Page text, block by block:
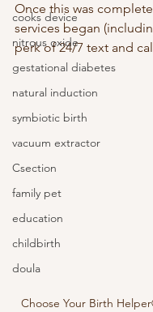
cooks device
nitrous oxide
gestational diabetes
natural induction
symbiotic birth
vacuum extractor
Csection
family pet
education
childbirth
doula
Once this was
services began
perk of 24/7 text and
Choose Your Birth